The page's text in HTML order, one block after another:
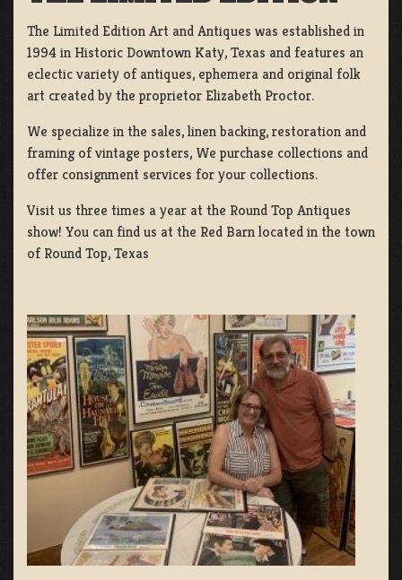
The Limited Edition Art and Antiques was established in
1994 in Historic Downtown Katy, Texas and features an
eclectic variety of antiques, ephemera and original folk
art created by the proprietor Elizabeth Proctor.
We specialize in the sales, linen backing, restoration and
framing of vintage posters, We purchase collections and
offer consignment services for your collections.
Visit us three times a year at the Round Top Antiques
show! You can find us at the Red Barn located in the town
of Round Top, Texas